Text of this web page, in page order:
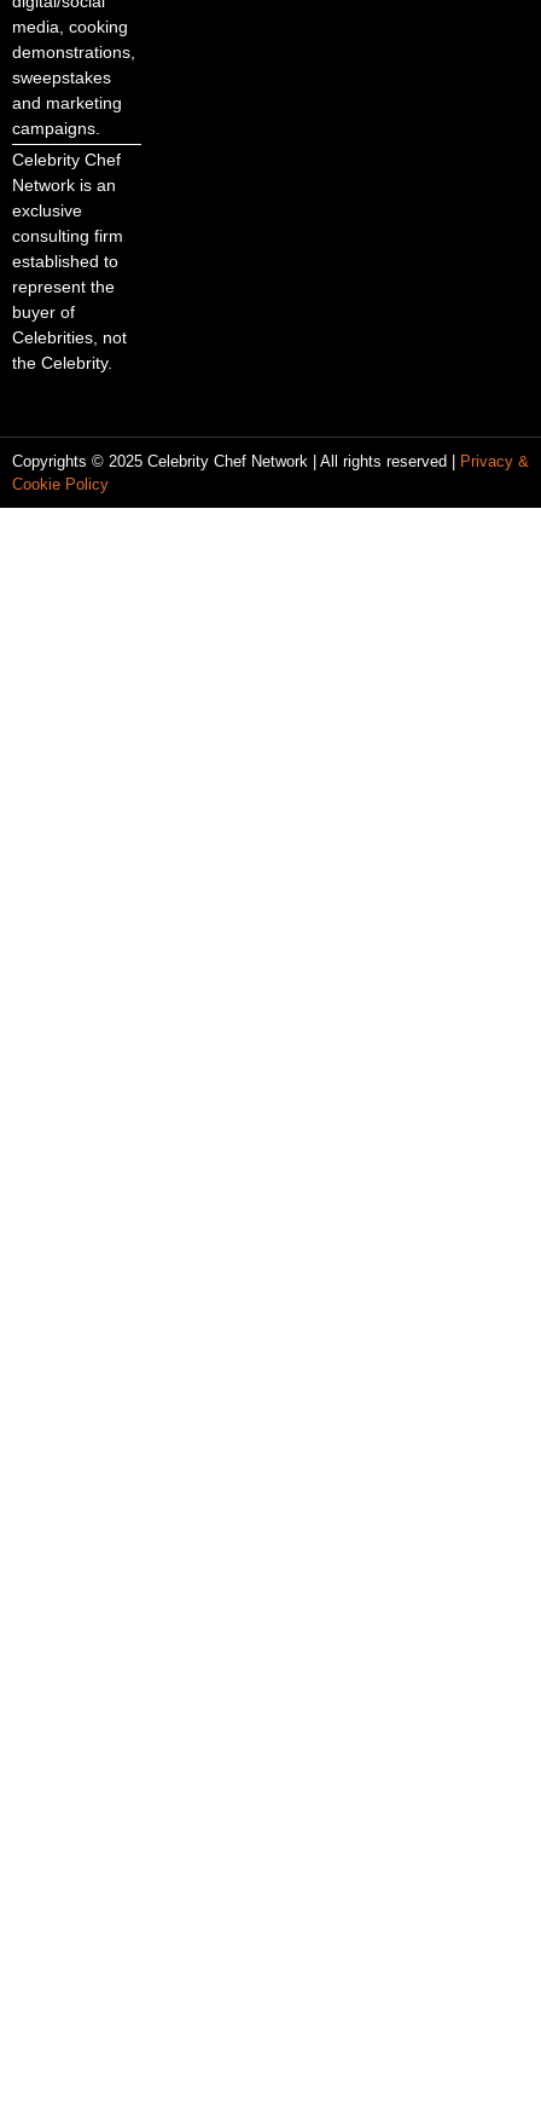
media, cooking
demonstrations,
sweepstakes
and marketing
campaigns.
Celebrity Chef
Network is an
exclusive
consulting firm
established to
represent the
buyer of
Celebrities, not
the Celebrity.
Copyrights © 2025 Celebrity Chef Network | All rights reserved |
Privacy &
Cookie Policy